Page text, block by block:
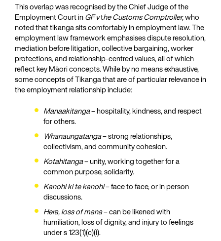
This overlap was recognised by the Chief Judge of the
Employment Court inGF vthe Customs Comptroller,who
noted that tikanga sits comfortably in employment law. The
employment law framework emphasises dispute resolution,
mediation before litigation, collective bargaining, worker
protections, and relationship-centred values, all of which
reflect key Māori concepts. While by no means exhaustive,
some concepts of Tikanga that are of particular relevance in
the employment relationship include:
Manaakitanga– hospitality, kindness, and respect
for others.
Whanaungatanga– strong relationships,
collectivism, and community cohesion.
Kotahitanga– unity, working together for a
common purpose, solidarity.
Kanohi ki te kanohi– face to face, or in person
discussions.
Hera, loss of mana– can be likened with
humiliation, loss of dignity, and injury to feelings
under s 123(1)(c)(i).